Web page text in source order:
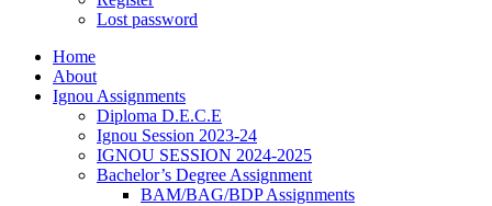
Lost password
Home
About
Ignou Assignments
Diploma D.E.C.E
Ignou Session 2023-24
IGNOU SESSION 2024-2025
Bachelor’s Degree Assignment
BAM/BAG/BDP Assignments